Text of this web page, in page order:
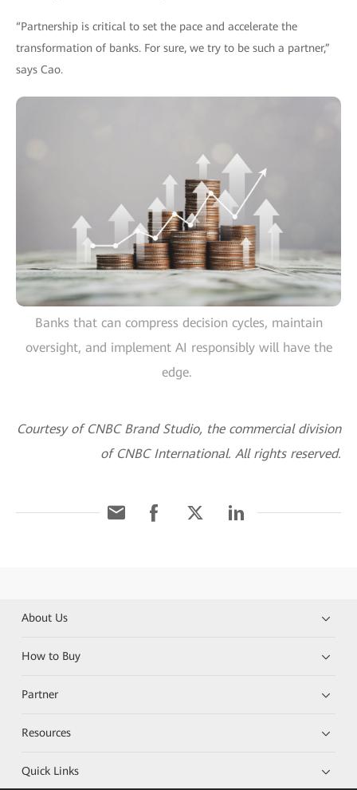
“Partnership is critical to set the pace and accelerate the
transformation of banks. For sure, we try to be such a partner,”
says Cao.
Banks that can compress decision cycles, maintain
oversight, and implement AI responsibly will have the
edge.
Courtesy of CNBC Brand Studio, the commercial division
of CNBC International. All rights reserved.
About Us
How to Buy
Partner
Resources
Quick Links